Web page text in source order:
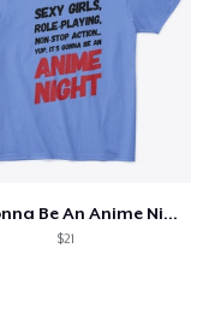
It's Gonna Be An Anime Night
$21